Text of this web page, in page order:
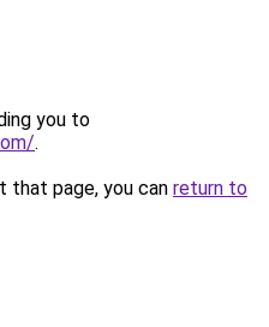
you to
.
that page, you can return to